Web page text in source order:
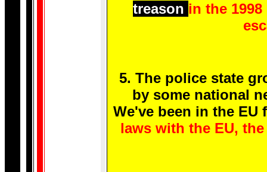
treason in the
5. The police state
by some national
We've been in the EU
laws with the EU,